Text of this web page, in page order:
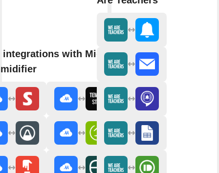
integrations with Midea Air